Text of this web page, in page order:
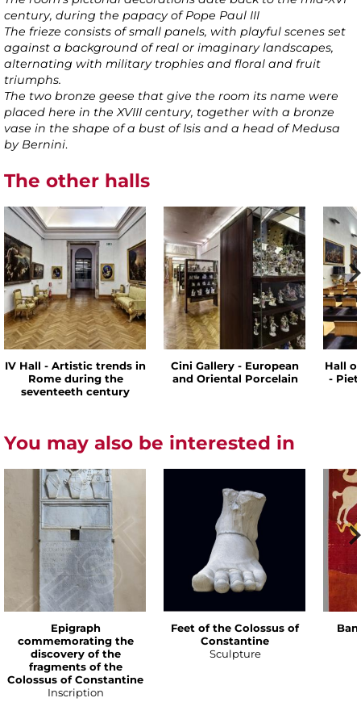
century, during the papacy of Pope Paul III
The frieze consists of small panels, with playful scenes set
against a background of real or imaginary landscapes,
alternating with military trophies and floral and fruit
triumphs.
The two bronze geese that give the room its name were
placed here in the XVIII century, together with a bronze
vase in the shape of a bust of Isis and a head of Medusa
by Bernini.
The other halls
IV Hall - Artistic trends in
Rome during the
seventeeth century
Cini Gallery - European
and Oriental Porcelain
Hall
-
You may also be interested in
Epigraph
commemorating the
discovery of the
fragments of the
Colossus of Constantine
Inscription
Feet of the Colossus of
Constantine
Sculpture